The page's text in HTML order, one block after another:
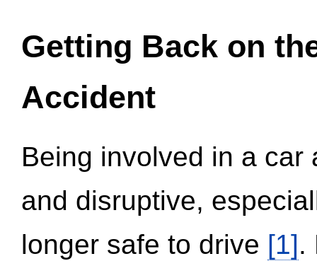
Getting Back on
Accident
Being involved in a
and disruptive,
longer safe to drive [1].